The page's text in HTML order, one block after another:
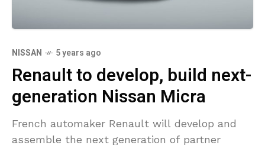
NISSAN 5 years ago
Renault to develop, build next-
generation Nissan Micra
French automaker Renault will develop and
assemble the next generation of partner